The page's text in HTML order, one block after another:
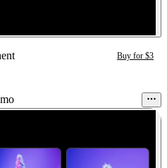
Buy for $3